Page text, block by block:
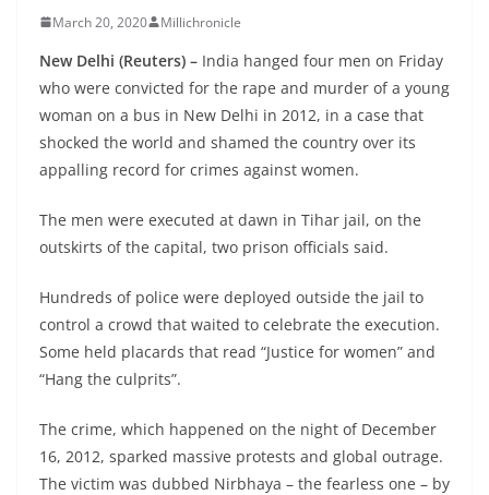
March 20, 2020 Millichronicle
New Delhi (Reuters) – India hanged four men on Friday
who were convicted for the rape and murder of a young
woman on a bus in New Delhi in 2012, in a case that
shocked the world and shamed the country over its
appalling record for crimes against women.
The men were executed at dawn in Tihar jail, on the
outskirts of the capital, two prison officials said.
Hundreds of police were deployed outside the jail to
control a crowd that waited to celebrate the execution.
Some held placards that read “Justice for women” and
“Hang the culprits”.
The crime, which happened on the night of December
16, 2012, sparked massive protests and global outrage.
The victim was dubbed Nirbhaya – the fearless one – by